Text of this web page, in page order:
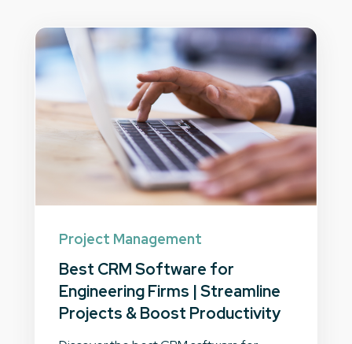
Project Management
Best CRM Software for
Engineering Firms | Streamline
Projects & Boost Productivity